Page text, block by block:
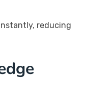
reducing